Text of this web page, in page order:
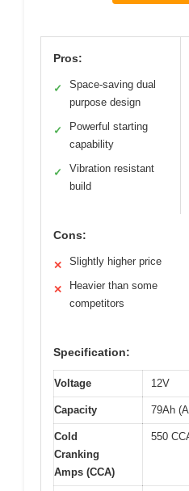
Pros:
✓
Space-saving dual
purpose design
✓
Powerful starting
capability
✓
Vibration resistant
build
Cons:
✕ Slightly higher price
✕
Heavier than some
competitors
Specification:
Voltage 12V
Capacity 79Ah
Cold
Cranking
Amps (CCA)
550